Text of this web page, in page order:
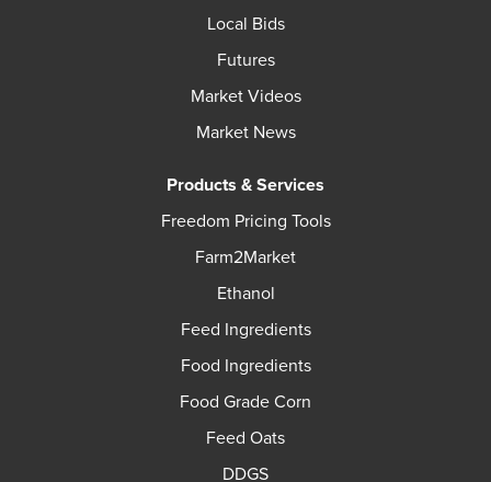
Local Bids
Futures
Market Videos
Market News
Products & Services
Freedom Pricing Tools
Farm2Market
Ethanol
Feed Ingredients
Food Ingredients
Food Grade Corn
Feed Oats
DDGS